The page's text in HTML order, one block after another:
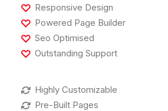
Responsive Design
Powered Page Builder
Seo Optimised
Outstanding Support
Highly Customizable
Pre-Built Pages